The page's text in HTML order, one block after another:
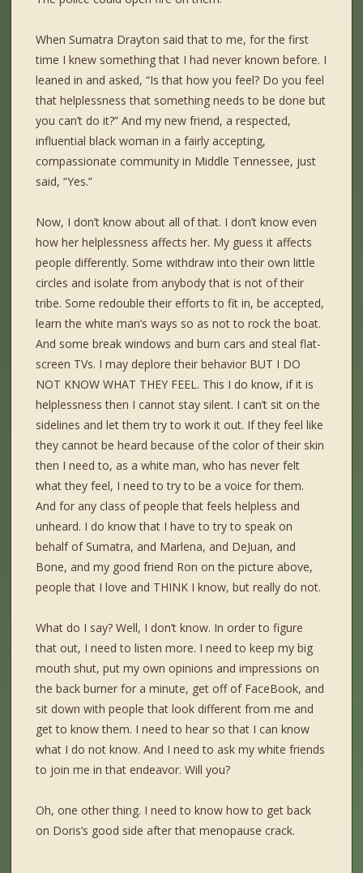
When Sumatra Drayton said that to me, for the first
time I knew something that I had never known before. I
leaned in and asked, “Is that how you feel? Do you feel
that helplessness that something needs to be done but
you can’t do it?” And my new friend, a respected,
influential black woman in a fairly accepting,
compassionate community in Middle Tennessee, just
said, “Yes.”
Now, I don’t know about all of that. I don’t know even
how her helplessness affects her. My guess it affects
people differently. Some withdraw into their own little
circles and isolate from anybody that is not of their
tribe. Some redouble their efforts to fit in, be accepted,
learn the white man’s ways so as not to rock the boat.
And some break windows and burn cars and steal flat-
screen TVs. I may deplore their behavior BUT I DO
NOT KNOW WHAT THEY FEEL. This I do know, if it is
helplessness then I cannot stay silent. I can’t sit on the
sidelines and let them try to work it out. If they feel like
they cannot be heard because of the color of their skin
then I need to, as a white man, who has never felt
what they feel, I need to try to be a voice for them.
And for any class of people that feels helpless and
unheard. I do know that I have to try to speak on
behalf of Sumatra, and Marlena, and DeJuan, and
Bone, and my good friend Ron on the picture above,
people that I love and THINK I know, but really do not.
What do I say? Well, I don’t know. In order to figure
that out, I need to listen more. I need to keep my big
mouth shut, put my own opinions and impressions on
the back burner for a minute, get off of FaceBook, and
sit down with people that look different from me and
get to know them. I need to hear so that I can know
what I do not know. And I need to ask my white friends
to join me in that endeavor. Will you?
Oh, one other thing. I need to know how to get back
on Doris’s good side after that menopause crack.